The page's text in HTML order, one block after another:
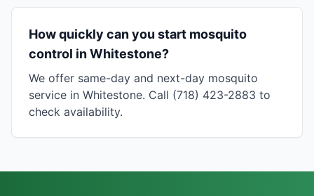
How quickly can you start mosquito
control in Whitestone?
We offer same-day and next-day mosquito
service in Whitestone. Call (718) 423-2883 to
check availability.